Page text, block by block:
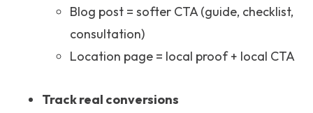
Blog post = softer CTA (guide, checklist,
consultation)
Location page = local proof + local CTA
Track real conversions